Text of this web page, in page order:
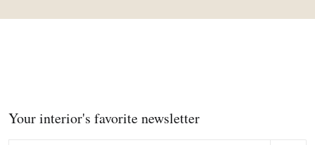
Your interior's favorite newsletter